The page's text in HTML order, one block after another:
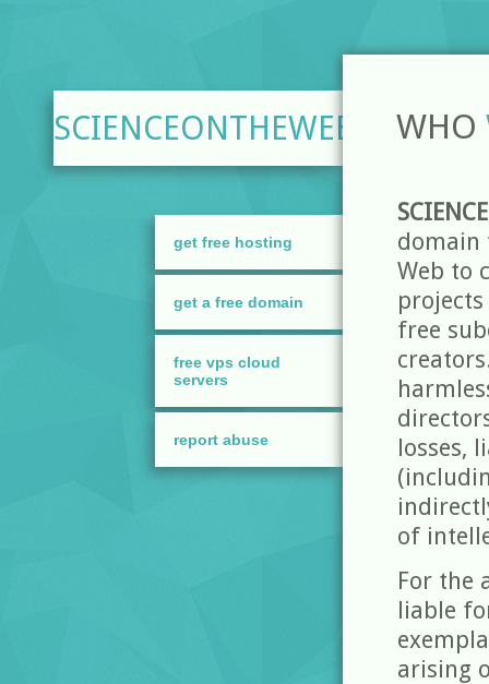
SCIENCEONTHEWEB.NET
get free hosting
get a free domain
free vps cloud
servers
report abuse
WHO
domain
Web to
free
losses,
of
For the
liable
arising